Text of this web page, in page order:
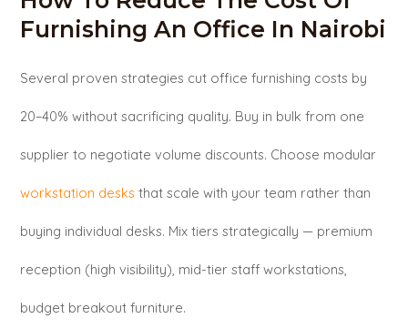
Furnishing An Office In Nairobi
Several proven strategies cut office furnishing costs by
20–40% without sacrificing quality. Buy in bulk from one
supplier to negotiate volume discounts. Choose modular
workstation desks that scale with your team rather than
buying individual desks. Mix tiers strategically — premium
reception (high visibility), mid-tier staff workstations,
budget breakout furniture.